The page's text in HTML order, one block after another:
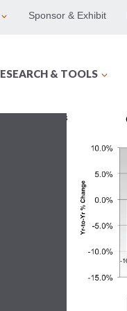
Sponsor & Exhibit
& TOOLS